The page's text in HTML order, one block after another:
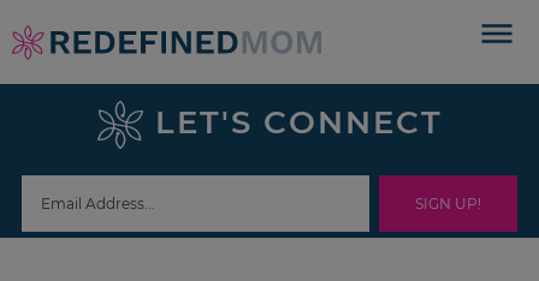
Skip
to
navigation
Skip
sidebar
footer
LET'S CONNECT